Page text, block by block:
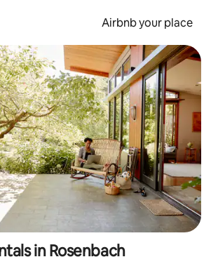
Airbnb your place
in Rosenbach